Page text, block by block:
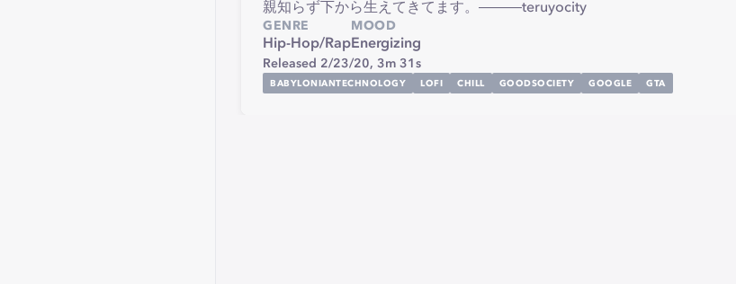
親知らず下から生えてきてます。―――teruyocity
GENRE
Hip-Hop/Rap
MOOD
Energizing
Released 2/23/20, 3m 31s
BABYLONIANTECHNOLOGY LOFI CHILL GOODSOCIETY GOOGLE GTA